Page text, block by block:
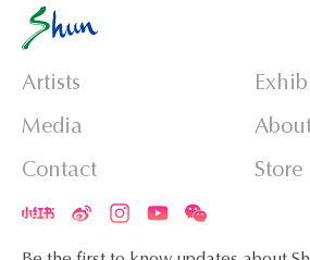
Artists
Media
Contact
Store